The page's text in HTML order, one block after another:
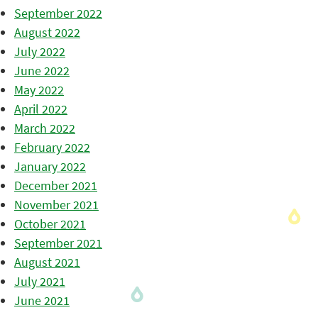
September 2022
August 2022
July 2022
June 2022
May 2022
April 2022
March 2022
February 2022
January 2022
December 2021
November 2021
October 2021
September 2021
August 2021
July 2021
June 2021